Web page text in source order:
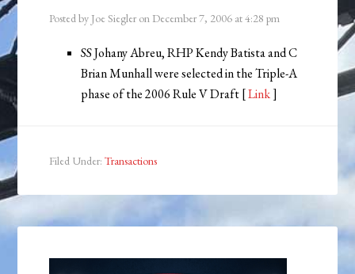
Posted by Joe Siegler on December 7, 2006 at4:28 pm
SS Johany Abreu, RHP Kendy Batista and C
Brian Munhall were selected in the Triple-A
phase of the 2006 Rule V Draft [Link]
Filed Under:Transactions